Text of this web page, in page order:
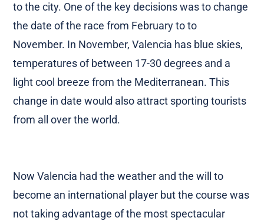
to the city. One of the key decisions was to change
the date of the race from February to to
November. In November, Valencia has blue skies,
temperatures of between 17-30 degrees and a
light cool breeze from the Mediterranean. This
change in date would also attract sporting tourists
from all over the world.
Now Valencia had the weather and the will to
become an international player but the course was